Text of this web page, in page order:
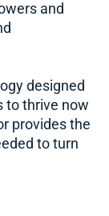
and
designed
to thrive now
provides the
to turn